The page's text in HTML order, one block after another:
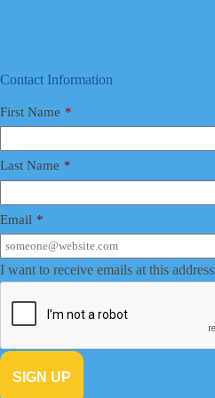
Contact Information
First Name *
Last Name *
Email *
I want to receive emails at this address